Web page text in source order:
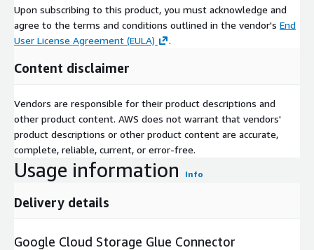
Upon subscribing to this product, you must acknowledge and
agree to the terms and conditions outlined in the vendor's End
User License Agreement (EULA)
.
Content disclaimer
Vendors are responsible for their product descriptions and
other product content. AWS does not warrant that vendors'
product descriptions or other product content are accurate,
complete, reliable, current, or error-free.
Usage information Info
Delivery details
Google Cloud Storage Glue Connector